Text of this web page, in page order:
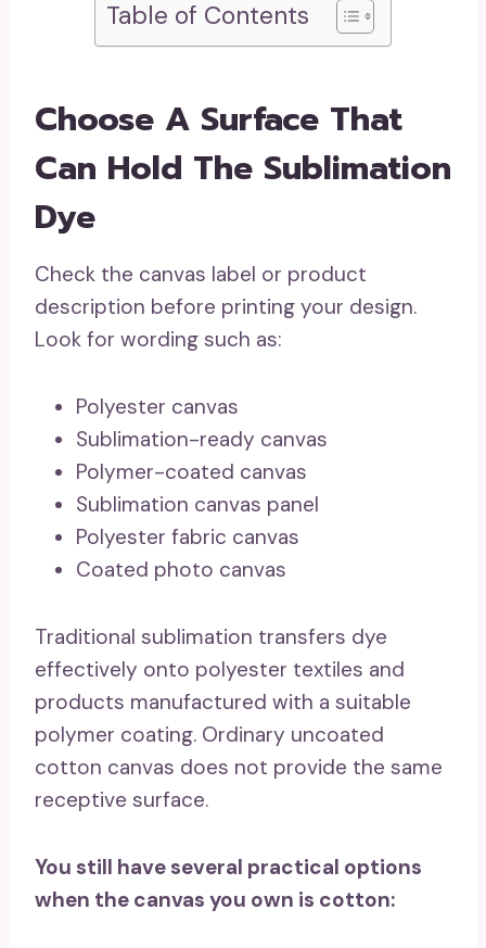
Table of Contents
Choose A Surface That
Can Hold The Sublimation
Dye
Check the canvas label or product
description before printing your design.
Look for wording such as:
Polyester canvas
Sublimation-ready canvas
Polymer-coated canvas
Sublimation canvas panel
Polyester fabric canvas
Coated photo canvas
Traditional sublimation transfers dye
effectively onto polyester textiles and
products manufactured with a suitable
polymer coating. Ordinary uncoated
cotton canvas does not provide the same
receptive surface.
You still have several practical options
when the canvas you own is cotton: